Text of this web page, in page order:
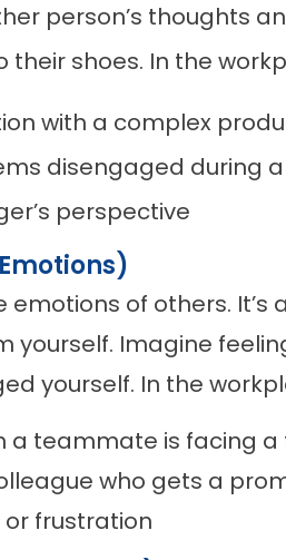
person’s thoughts
shoes. In the
with a complex
disengaged during
perspective
emotions of others.
yourself. Imagine
yourself. In the
a teammate is facing
who gets a
or frustration